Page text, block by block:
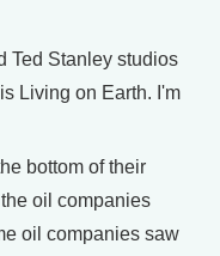
Ted Stanley studios
Living on Earth. I'm
bottom of their
oil companies
oil companies saw